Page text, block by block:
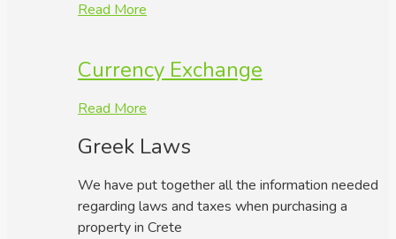
Read More
Currency Exchange
Read More
Greek Laws
We have put together all the information needed
regarding laws and taxes when purchasing a
property in Crete